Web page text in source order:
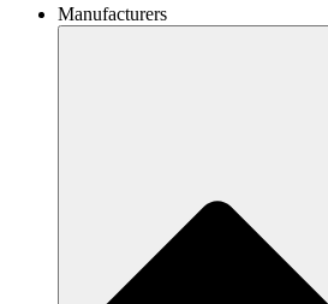
Manufacturers